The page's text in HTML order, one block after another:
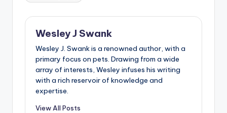
Wesley J Swank
Wesley J. Swank is a renowned author, with a
primary focus on pets. Drawing from a wide
array of interests, Wesley infuses his writing
with a rich reservoir of knowledge and
expertise.
View All Posts